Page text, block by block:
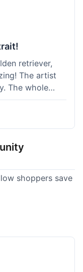
retriever,
The artist
The whole
along the
Will
and
shoppers save